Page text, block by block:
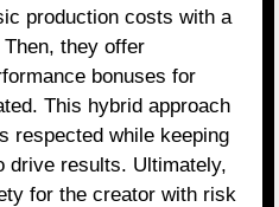
production costs with a
they offer
bonuses for
This hybrid approach
respected while keeping
drive results. Ultimately,
for the creator with risk